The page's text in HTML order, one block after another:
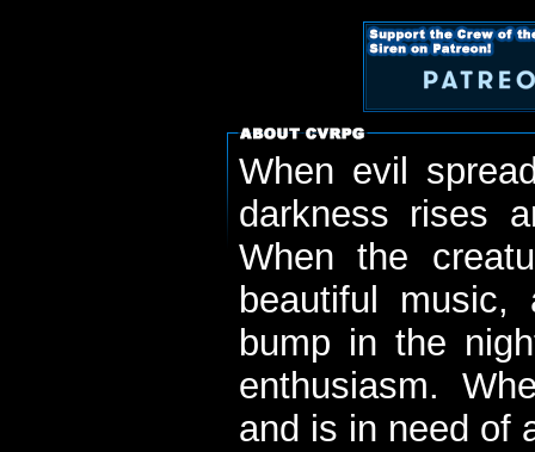
When evil
darkness rises
When the
beautiful
bump in the
enthusiasm.
and is in need of